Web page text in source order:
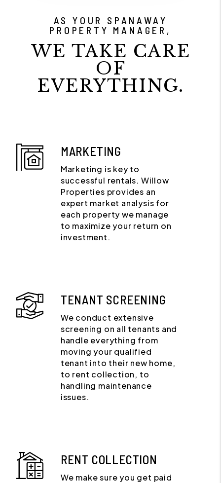
AS YOUR SPANAWAY
PROPERTY MANAGER,
WE TAKE CARE
OF
EVERYTHING.
MARKETING
Marketing is key to
successful rentals. Willow
Properties provides an
expert market analysis for
each property we manage
to maximize your return on
investment.
TENANT SCREENING
We conduct extensive
screening on all tenants and
handle everything from
moving your qualified
tenant into their new home,
to rent collection, to
handling maintenance
issues.
RENT COLLECTION
We make sure you get paid